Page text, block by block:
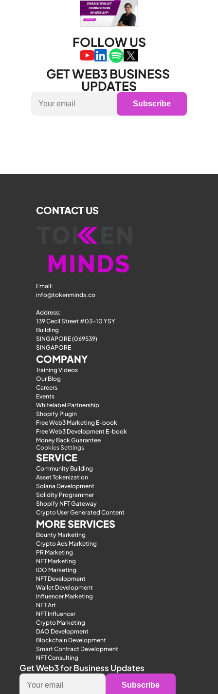
FOLLOW US
GET WEB3 BUSINESS
UPDATES
Subscribe
CONTACT US
Email:
info@tokenminds.co
Address:
139 Cecil Street #03-10 YSY
Building
SINGAPORE (069539)
SINGAPORE
COMPANY
Training Videos
Our Blog
Careers
Events
Whitelabel Partnership
Shopify Plugin
Free Web3 Marketing E-book
Free Web3 Development E-book
Money Back Guarantee
Cookies Settings
SERVICE
Community Building
Asset Tokenization
Solana Development
Solidity Programmer
Shopify NFT Gateway
Crypto User Generated Content
MORE SERVICES
Bounty Marketing
Crypto Ads Marketing
PR Marketing
NFT Marketing
IDO Marketing
NFT Development
Wallet Development
Influencer Marketing
NFT Art
NFT Influencer
Crypto Marketing
DAO Development
Blockchain Development
Smart Contract Development
NFT Consulting
Get Web3 for Business Updates
Subscribe